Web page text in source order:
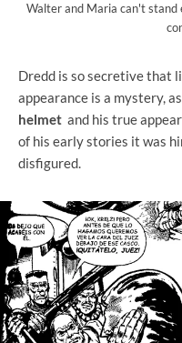
Walter and Maria can't stand
Dredd is so secretive that
appearance is a mystery, as
helmet and his true
of his early stories it was
disfigured.